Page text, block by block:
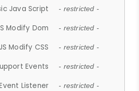
Java Script - restricted -
Modify Dom - restricted -
JS Modify CSS - restricted -
Events - restricted -
Listener - restricted -